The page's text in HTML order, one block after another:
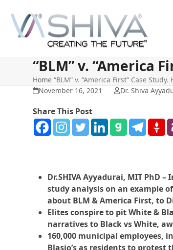
content
“BLM” v. “America
Home “BLM” v. “America First” Case
November 16, 2021
Dr. Shiva
Share This Post
Dr.SHIVA Ayyadurai, MIT PhD
study analysis on an example
about BLM & America First, to
Elites conspire to pit White &
narratives to Black vs White,
160,000 municipal employees,
Blasio’s as residents to protest